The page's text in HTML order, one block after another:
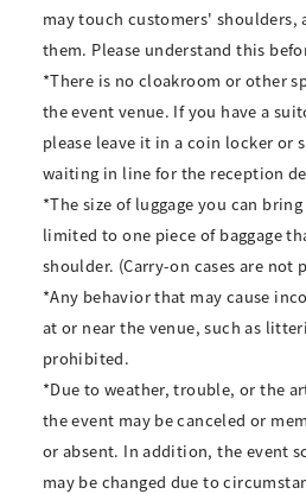
may touch customers' shoulders,
them. Please understand this
*There is no cloakroom or other
the event venue. If you have a
please leave it in a coin locker or
waiting in line for the reception
*The size of luggage you can
limited to one piece of baggage
shoulder. (Carry-on cases are not
*Any behavior that may cause
at or near the venue, such as
prohibited.
*Due to weather, trouble, or the
the event may be canceled or
or absent. In addition, the event
may be changed due to